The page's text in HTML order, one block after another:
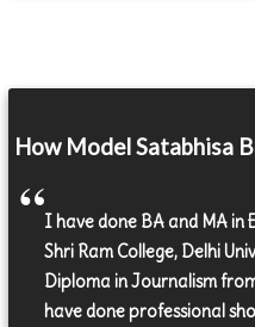
How Model Satabhisa
I have done BA and MA in
Shri Ram College, Delhi
Diploma in Journalism
have done professional